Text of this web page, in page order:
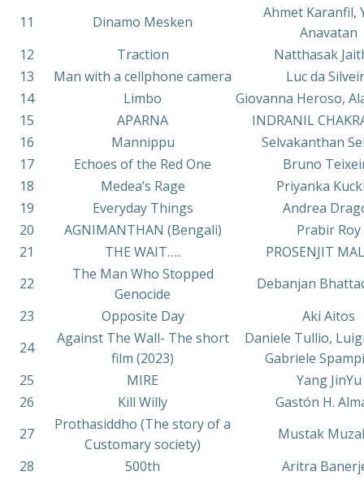
11
Dinamo Mesken
Ahmet Karanfil,
Anavatan
12
Traction
Natthasak
13
Man with a cellphone camera
Luc da
14
Limbo
Giovanna Heroso,
15
APARNA
INDRANIL
16
Mannippu
Selvakanthan
17
Echoes of the Red One
Bruno
18
Medea’s Rage
Priyanka
19
Everyday Things
Andrea
20
AGNIMANTHAN (Bengali)
Prabir Roy
21
THE WAIT…..
PROSENJIT
22
The Man Who Stopped
Genocide
Debanjan
23
Opposite Day
Aki Aitos
24
Against The Wall- The short
film (2023)
Daniele Tullio,
Gabriele
25
MIRE
Yang JinYu
26
Kill Willy
Gastón H.
27
Prothasiddho (The story of a
Customary society)
Mustak
28
500th
Aritra